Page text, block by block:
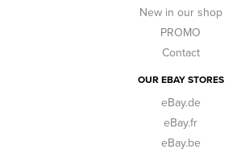
New in our shop
PROMO
Contact
OUR EBAY STORES
eBay.de
eBay.fr
eBay.be